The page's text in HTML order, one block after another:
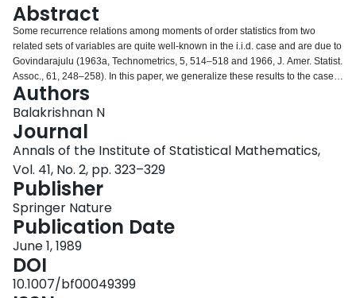
Abstract
Some recurrence relations among moments of order statistics from two
related sets of variables are quite well-known in the i.i.d. case and are due to
Govindarajulu (1963a, Technometrics, 5, 514–518 and 1966, J. Amer. Statist.
Assoc., 61, 248–258). In this paper, we generalize these results to the case
when the order statistics arise from two related sets of independent and non-
identically distributed random variables. These relations can be employed to
simplify the evaluation of the moments of order statistics in an outlier model
for symmetrically distributed random variables.
Authors
Balakrishnan N
Journal
Annals of the Institute of Statistical Mathematics,
Vol. 41, No. 2, pp. 323–329
Publisher
Springer Nature
Publication Date
June 1, 1989
DOI
10.1007/bf00049399